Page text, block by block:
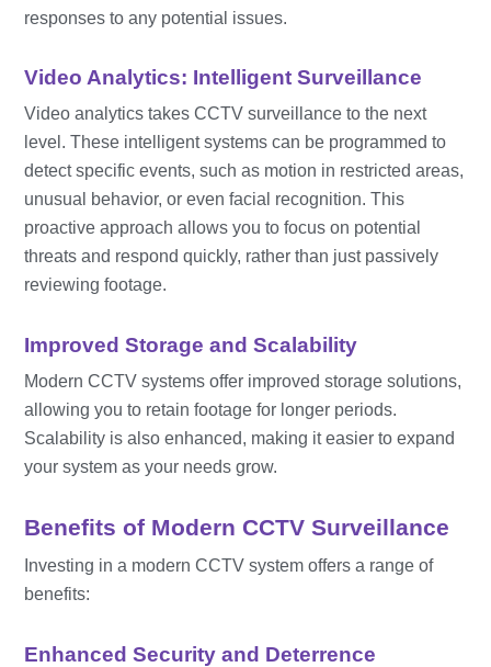
responses to any potential issues.
Video Analytics: Intelligent Surveillance
Video analytics takes CCTV surveillance to the next
level. These intelligent systems can be programmed to
detect specific events, such as motion in restricted areas,
unusual behavior, or even facial recognition. This
proactive approach allows you to focus on potential
threats and respond quickly, rather than just passively
reviewing footage.
Improved Storage and Scalability
Modern CCTV systems offer improved storage solutions,
allowing you to retain footage for longer periods.
Scalability is also enhanced, making it easier to expand
your system as your needs grow.
Benefits of Modern CCTV Surveillance
Investing in a modern CCTV system offers a range of
benefits:
Enhanced Security and Deterrence